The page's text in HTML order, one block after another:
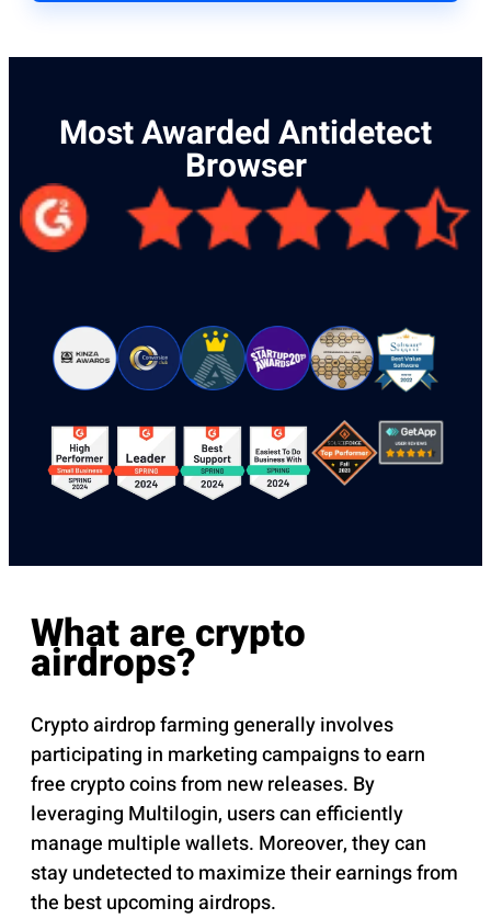
Most Awarded Antidetect
Browser
What are crypto
airdrops?
Crypto airdrop farming generally involves
participating in marketing campaigns to earn
free crypto coins from new releases. By
leveraging Multilogin, users can efficiently
manage multiple wallets. Moreover, they can
stay undetected to maximize their earnings from
the best upcoming airdrops.